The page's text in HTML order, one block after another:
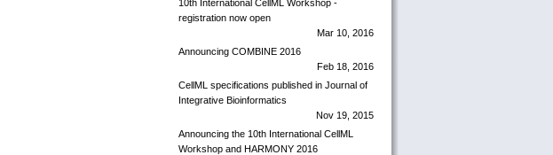
10th International CellML Workshop -
registration now open
Mar 10, 2016
Announcing COMBINE 2016
Feb 18, 2016
CellML specifications published in Journal of
Integrative Bioinformatics
Nov 19, 2015
Announcing the 10th International CellML
Workshop and HARMONY 2016